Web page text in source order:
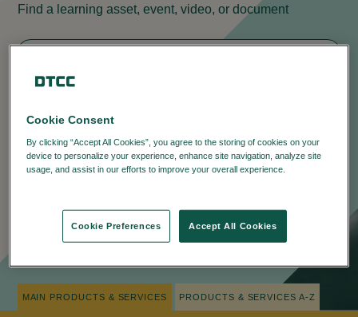
Find a learning asset, event, video, or document
We can't seem to find the page you're
looking for.
MAIN PRODUCTS & SERVICES PRODUCTS & SERVICES A-Z
Cookie Consent
By clicking “Accept All Cookies”, you agree to the storing of cookies on your
device to personalize your experience, enhance site navigation, analyze site
usage, and assist in our efforts to improve your overall experience.
Accept All Cookies
Cookie Preferences